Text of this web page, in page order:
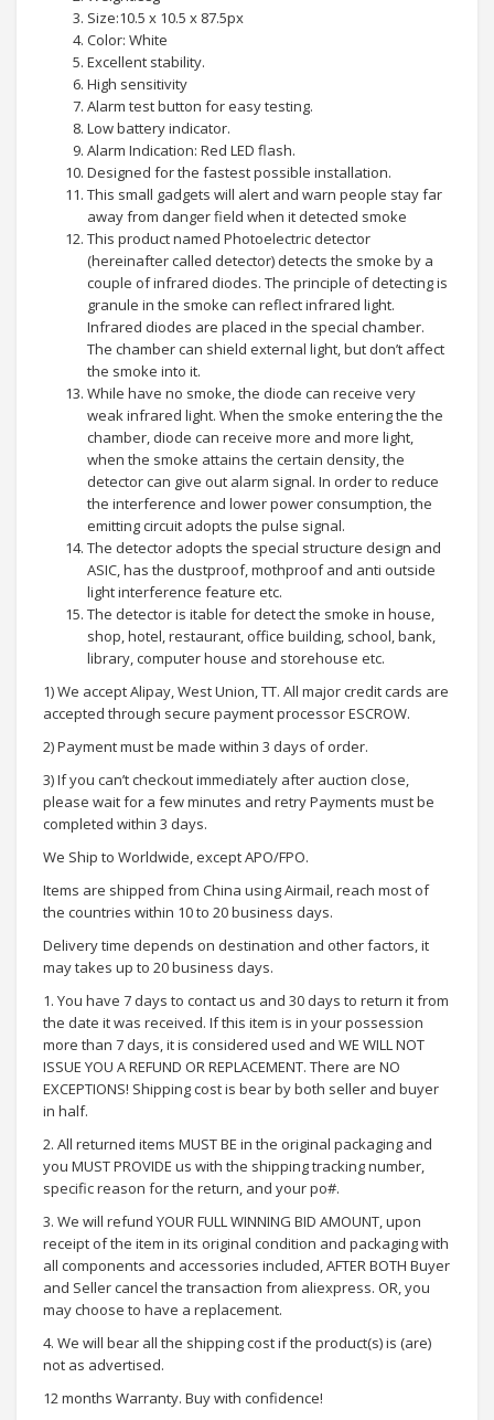
Size:10.5 x 10.5 x 87.5px
Color: White
Excellent stability.
High sensitivity
Alarm test button for easy testing.
Low battery indicator.
Alarm Indication: Red LED flash.
Designed for the fastest possible installation.
This small gadgets will alert and warn people stay far
away from danger field when it detected smoke
This product named Photoelectric detector
(hereinafter called detector) detects the smoke by a
couple of infrared diodes. The principle of detecting is
granule in the smoke can reflect infrared light.
Infrared diodes are placed in the special chamber.
The chamber can shield external light, but don’t affect
the smoke into it.
While have no smoke, the diode can receive very
weak infrared light. When the smoke entering the the
chamber, diode can receive more and more light,
when the smoke attains the certain density, the
detector can give out alarm signal. In order to reduce
the interference and lower power consumption, the
emitting circuit adopts the pulse signal.
The detector adopts the special structure design and
ASIC, has the dustproof, mothproof and anti outside
light interference feature etc.
The detector is itable for detect the smoke in house,
shop, hotel, restaurant, office building, school, bank,
library, computer house and storehouse etc.
1) We accept Alipay, West Union, TT. All major credit cards are
accepted through secure payment processor ESCROW.
2) Payment must be made within 3 days of order.
3) If you can’t checkout immediately after auction close,
please wait for a few minutes and retry Payments must be
completed within 3 days.
We Ship to Worldwide, except APO/FPO.
Items are shipped from China using Airmail, reach most of
the countries within 10 to 20 business days.
Delivery time depends on destination and other factors, it
may takes up to 20 business days.
1. You have 7 days to contact us and 30 days to return it from
the date it was received. If this item is in your possession
more than 7 days, it is considered used and WE WILL NOT
ISSUE YOU A REFUND OR REPLACEMENT. There are NO
EXCEPTIONS! Shipping cost is bear by both seller and buyer
in half.
2. All returned items MUST BE in the original packaging and
you MUST PROVIDE us with the shipping tracking number,
specific reason for the return, and your po#.
3. We will refund YOUR FULL WINNING BID AMOUNT, upon
receipt of the item in its original condition and packaging with
all components and accessories included, AFTER BOTH Buyer
and Seller cancel the transaction from aliexpress. OR, you
may choose to have a replacement.
4. We will bear all the shipping cost if the product(s) is (are)
not as advertised.
12 months Warranty. Buy with confidence!